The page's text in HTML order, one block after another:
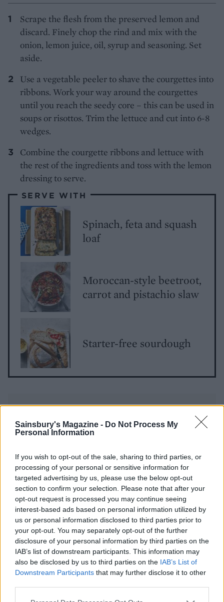
Sainsbury's Magazine - Do Not Process My
Personal Information
If you wish to opt-out of the sale, sharing to third parties, or
processing of your personal or sensitive information for
targeted advertising by us, please use the below opt-out
section to confirm your selection. Please note that after your
opt-out request is processed you may continue seeing
interest-based ads based on personal information utilized by
us or personal information disclosed to third parties prior to
your opt-out. You may separately opt-out of the further
disclosure of your personal information by third parties on the
IAB’s list of downstream participants. This information may
also be disclosed by us to third parties on the IAB’s List of
Downstream Participants that may further disclose it to other
Scrape the flesh from the preserved lemon and
discard. Finely chop the rind and mix with the
onion, lemon juice, oil, syrup and seasoning. Set
aside.
Use a vegetable peeler to shave the courgettes into
ribbons. Work your way around the courgettes
until you reach the seedy core – this can be used in
soups or risottos. Trim the lettuce and cut into 6-8
wedges.
Combine the courgette ribbons and lettuce with
the rest of the ingredients and toss with the lemon
dressing to serve.
SERVE WITH
Spinach, feta and squash
loaf
Moroccan-style beetroot,
carrot and pistachio slaw
Starter-free sourdough
YOU MIGHT ALSO LIKE...
salad
butter beans